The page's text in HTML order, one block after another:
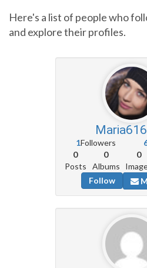
Here's a list of people who
and explore their profiles.
1Followers
0
Posts
0
Albums
0
Follow